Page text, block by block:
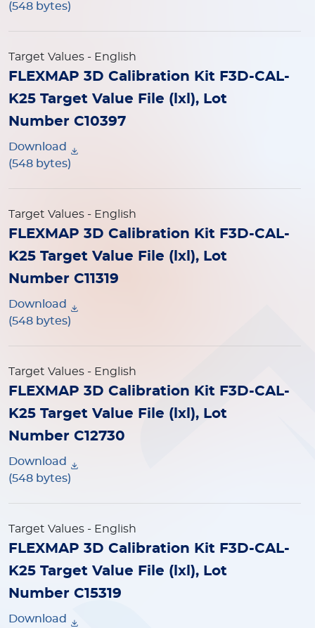
(548 bytes)
Target Values - English
FLEXMAP 3D Calibration Kit F3D-CAL-
K25 Target Value File (lxl), Lot
Number C10397
Download
(548 bytes)
Target Values - English
FLEXMAP 3D Calibration Kit F3D-CAL-
K25 Target Value File (lxl), Lot
Number C11319
Download
(548 bytes)
Target Values - English
FLEXMAP 3D Calibration Kit F3D-CAL-
K25 Target Value File (lxl), Lot
Number C12730
Download
(548 bytes)
Target Values - English
FLEXMAP 3D Calibration Kit F3D-CAL-
K25 Target Value File (lxl), Lot
Number C15319
Download